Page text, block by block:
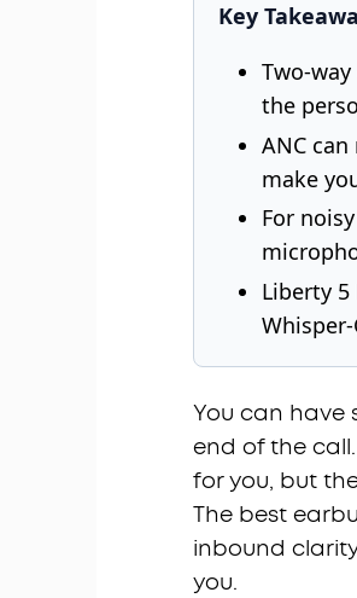
Key
Two-
the
ANC
make
For
Liberty
You can have
end of the
for you, but
The best
inbound
you.